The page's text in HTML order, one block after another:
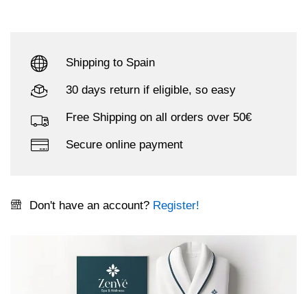
Shipping to Spain
30 days return if eligible, so easy
Free Shipping on all orders over 50€
Secure online payment
Don't have an account? Register!